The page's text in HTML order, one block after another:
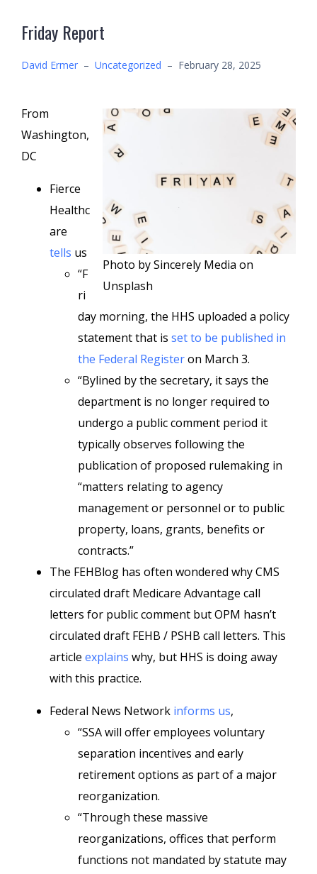
Friday Report
David Ermer – Uncategorized – February 28, 2025
Photo by Sincerely Media on
Unsplash
From
Washington,
DC
Fierce
Healthc
are
tells us
“F
ri
day morning, the HHS uploaded a policy
statement that is set to be published in
the Federal Registeron March 3.
“Bylined by the secretary, it says the
department is no longer required to
undergo a public comment period it
typically observes following the
publication of proposed rulemaking in
“matters relating to agency
management or personnel or to public
property, loans, grants, benefits or
contracts.”
The FEHBlog has often wondered why CMS
circulated draft Medicare Advantage call
letters for public comment but OPM hasn’t
circulated draft FEHB / PSHB call letters. This
article explains why, but HHS is doing away
with this practice.
Federal News Network informs us,
“SSA will offer employees voluntary
separation incentives and early
retirement options as part of a major
reorganization.
“Through these massive
reorganizations, offices that perform
functions not mandated by statute may